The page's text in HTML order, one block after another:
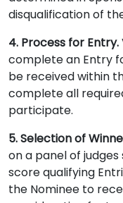
disqualification of
4. Process for Entry.
complete an Entry
be received within
complete all
participate.
5. Selection of
on a panel of
score qualifying
the Nominee to